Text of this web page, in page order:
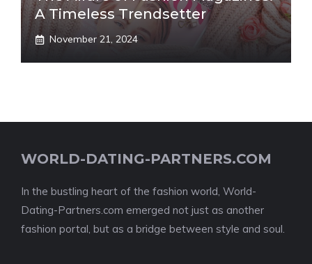
A Timeless Trendsetter
November 21, 2024
WORLD-DATING-PARTNERS.COM
In the bustling heart of the fashion world, World-
Dating-Partners.com emerged not just as another
fashion portal, but as a bridge between style and soul.